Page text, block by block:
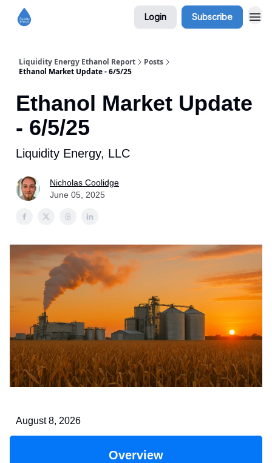
Login Subscribe
Liquidity Energy Ethanol Report
Posts
Ethanol Market Update - 6/5/25
Ethanol Market Update
- 6/5/25
Liquidity Energy, LLC
Nicholas Coolidge
June 05, 2025
August 8, 2026
Overview